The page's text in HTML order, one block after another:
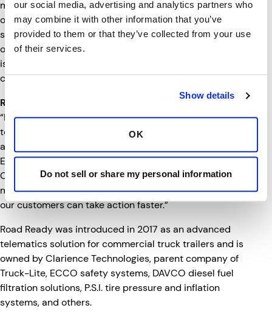
our social media, advertising and analytics partners who
may combine it with other information that you’ve
provided to them or that they’ve collected from your use
of their services.
Show details
OK
Do not sell or share my personal information
monitoring for trailer anti-lock brake systems through its
own proprietary sensor designed to monitor the on/off
status of the trailer ABS light. When the warning lamp is
on for 10 minutes or longer the sensor reports an active
issue to the Road Ready telematics device, which
communicates back to the cloud.
Road Ready Helps Make Data Work for You
“Fleet managers are getting overwhelmed with data
today which makes it difficult for them to easily analyze
and act upon valuable insights,” said Nada Jiddou,
Executive Vice President and Chief Digital Officer of
Clarience Technologies. “Road Ready is designed to
make understanding fleet performance easier, so that
our customers can take action faster.”
Road Ready was introduced in 2017 as an advanced
telematics solution for commercial truck trailers and is
owned by Clarience Technologies, parent company of
Truck-Lite, ECCO safety systems, DAVCO diesel fuel
filtration solutions, P.S.I. tire pressure and inflation
systems, and others.